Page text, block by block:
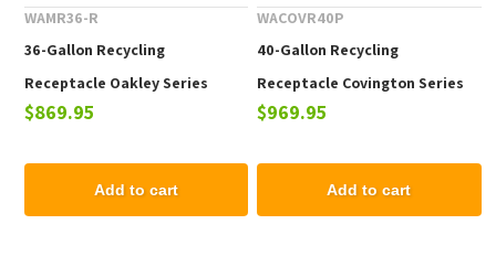
WAMR36-R
36-Gallon Recycling
Receptacle Oakley Series
Powder-Coated Steel - 93 lbs.
$869.95
Add to cart
WACOVR40P
40-Gallon Recycling
Receptacle Covington Series
Powder-Coated Steel - 80 lbs.
$969.95
Add to cart